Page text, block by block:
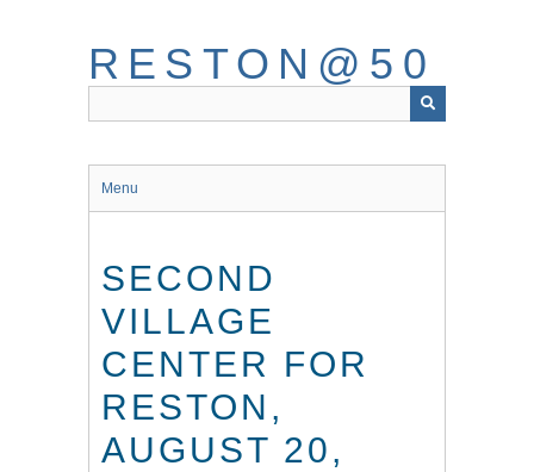
RESTON@50
Menu
SECOND
VILLAGE
CENTER FOR
RESTON,
AUGUST 20,